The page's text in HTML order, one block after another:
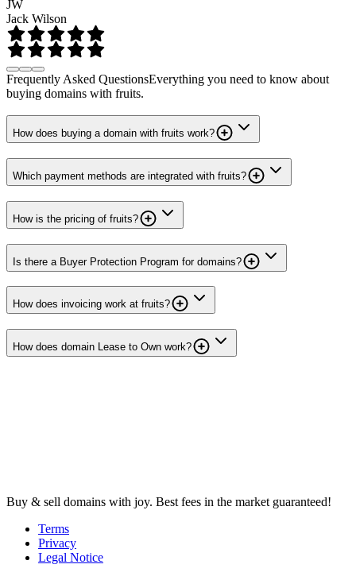
JW
Jack Wilson
Frequently Asked QuestionsEverything you need to know about
buying domains with fruits.
How does buying a domain with fruits work?
Which payment methods are integrated with fruits?
How is the pricing of fruits?
Is there a Buyer Protection Program for domains?
How does invoicing work at fruits?
How does domain Lease to Own work?
Buy & sell domains with joy. Best fees in the market guaranteed!
Terms
Privacy
Legal Notice